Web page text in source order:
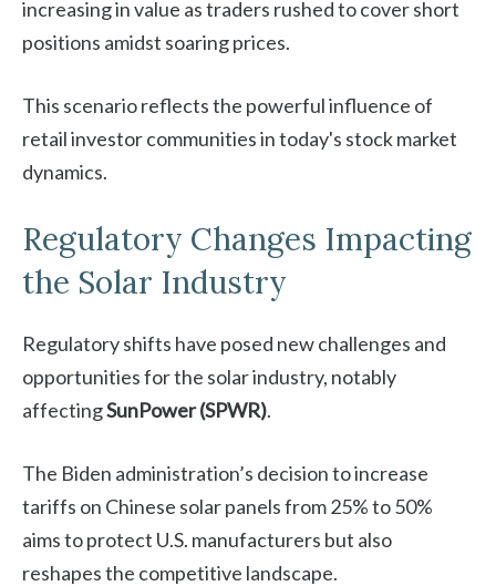
increasing in value as traders rushed to cover short
positions amidst soaring prices.
This scenario reflects the powerful influence of
retail investor communities in today's stock market
dynamics.
Regulatory Changes Impacting
the Solar Industry
Regulatory shifts have posed new challenges and
opportunities for the solar industry, notably
affectingSunPower (SPWR).
The Biden administration’s decision to increase
tariffs on Chinese solar panels from 25% to 50%
aims to protect U.S. manufacturers but also
reshapes the competitive landscape.